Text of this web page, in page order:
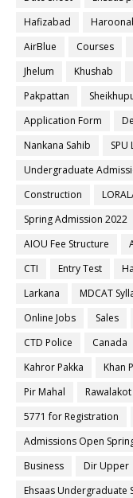
Hafizabad
AirBlue
Courses
Jhelum
Khushab
Pakpattan
Application Form
Nankana Sahib
SPU
Undergraduate
Construction
Spring Admission 2022
AIOU Fee Structure
CTI
Entry Test
Larkana
MDCAT
Online Jobs
Sales
CTD Police
Canada
Kahror Pakka
Khan
Pir Mahal
Rawalakot
5771 for Registration
Admissions Open
Business
Dir Upper
Ehsaas Undergraduate